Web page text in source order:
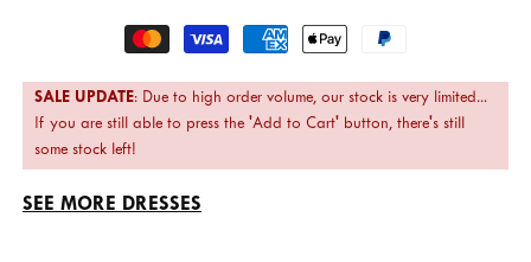
SALE UPDATE: Due to high order volume, our stock is very limited...
If you are still able to press the 'Add to Cart' button, there's still
some stock left!
SEE MORE DRESSES